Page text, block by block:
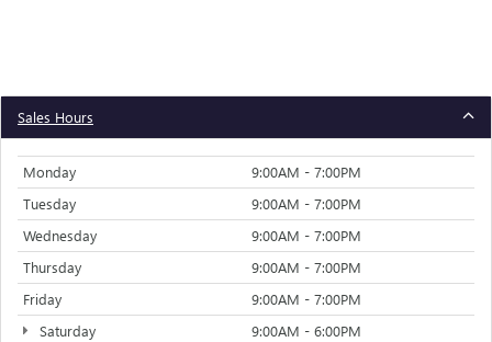
Sales Hours
Monday
9:00AM - 7:00PM
Tuesday
9:00AM - 7:00PM
Wednesday
9:00AM - 7:00PM
Thursday
9:00AM - 7:00PM
Friday
9:00AM - 7:00PM
Saturday
9:00AM - 6:00PM